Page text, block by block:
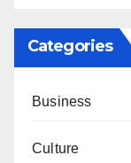
Categories
Business
Culture